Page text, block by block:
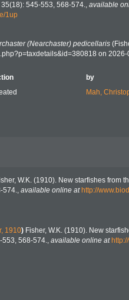
35(18): 545-553, 568-574., available
1up
(Nearchaster) pedicellaris
on 2026-
by
Mah,
W.K. (1910). New starfishes from
574., available online at http://
1910) Fisher, W.K. (1910). New
553, 568-574., available online at